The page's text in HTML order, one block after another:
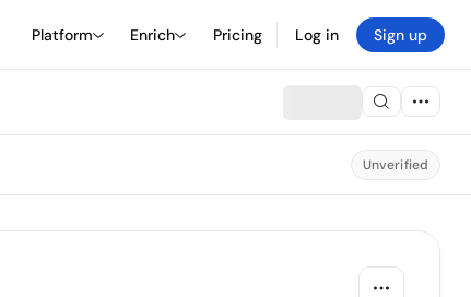
Platform Enrich Pricing Log in Sign up
Unverified